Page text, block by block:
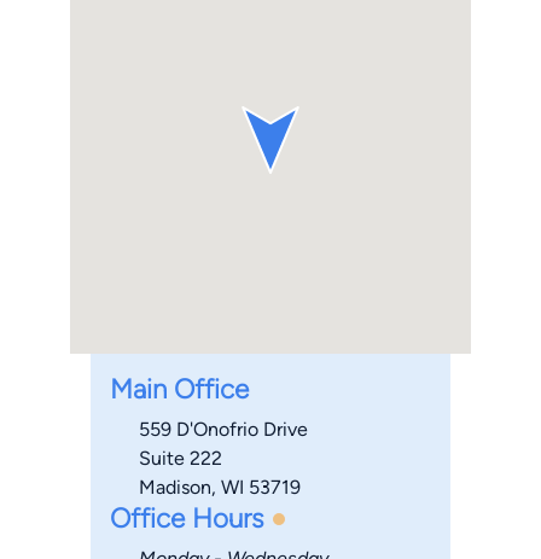
Main Office
559 D'Onofrio Drive
Suite 222
Madison, WI 53719
Office Hours